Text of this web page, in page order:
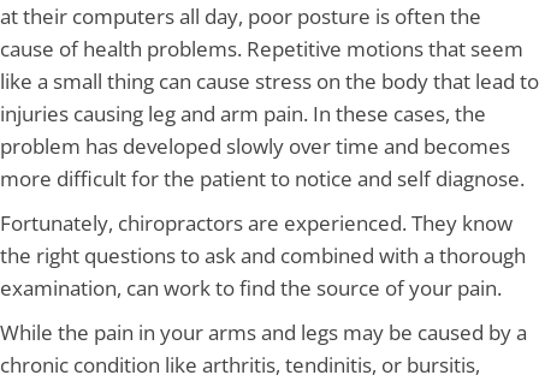
at their computers all day, poor posture is often the
cause of health problems. Repetitive motions that seem
like a small thing can cause stress on the body that lead to
injuries causing leg and arm pain. In these cases, the
problem has developed slowly over time and becomes
more difficult for the patient to notice and self diagnose.
Fortunately, chiropractors are experienced. They know
the right questions to ask and combined with a thorough
examination, can work to find the source of your pain.
While the pain in your arms and legs may be caused by a
chronic condition like arthritis, tendinitis, or bursitis,